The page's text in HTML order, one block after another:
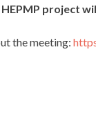
project
the meeting: